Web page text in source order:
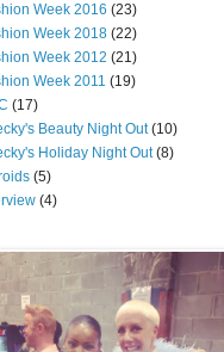
Week 2016 (23)
Week 2018 (22)
Week 2012 (21)
Week 2011 (19)
(17)
Beauty Night Out (10)
Holiday Night Out (8)
(5)
(4)